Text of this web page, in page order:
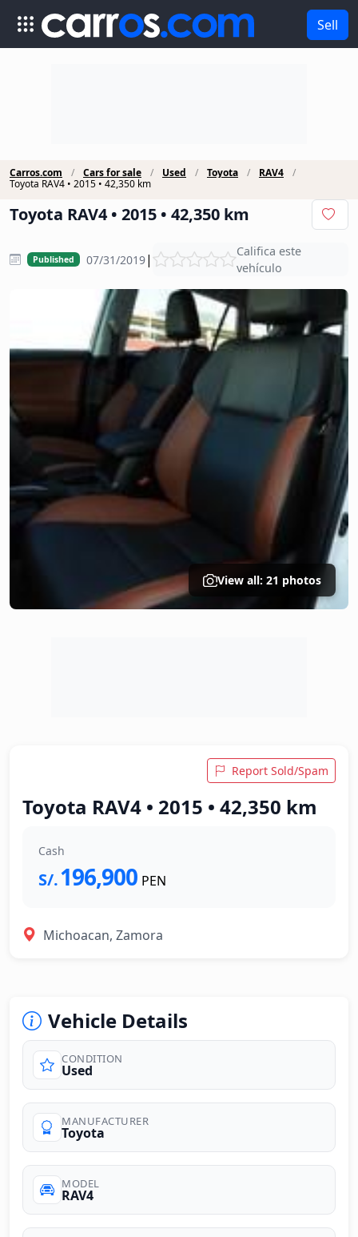
Sell
Carros.com Cars for sale Used Toyota
RAV4
Toyota RAV4 • 2015 • 42,350 km
Toyota RAV4 • 2015 • 42,350 km
Published 07/31/2019|
Califica este
vehículo
View all: 21 photos
Report Sold/Spam
Toyota RAV4 • 2015 • 42,350 km
Cash
S/.196,900 PEN
Michoacan, Zamora
Vehicle Details
CONDITION
Used
MANUFACTURER
Toyota
MODEL
RAV4